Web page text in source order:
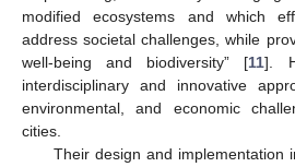
modified ecosystems and which
address societal challenges, while
well-being and biodiversity” [11].
interdisciplinary and innovative
environmental, and economic
cities.
Their design and implementation